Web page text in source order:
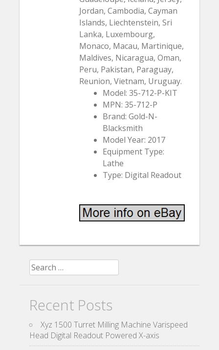
Jordan, Cambodia, Cayman
Islands, Liechtenstein, Sri
Lanka, Luxembourg,
Monaco, Macau, Martinique,
Maldives, Nicaragua, Oman,
Peru, Pakistan, Paraguay,
Reunion, Vietnam, Uruguay.
Model: 35-712-P-KIT
MPN: 35-712-P
Brand: Gold-N-
Blacksmith
Model Year: 2017
Equipment Type:
Lathe
Type: Digital Readout
Search for:
Recent Posts
Xyz 1500 Turret Milling Machine Varispeed
Head Digital Readout Powered X-axis